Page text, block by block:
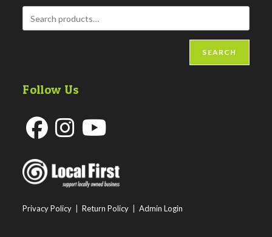
SEARCH
Follow Us
in
a
tab
in
tab
a
tab
Privacy Policy |Return Policy |Admin Login